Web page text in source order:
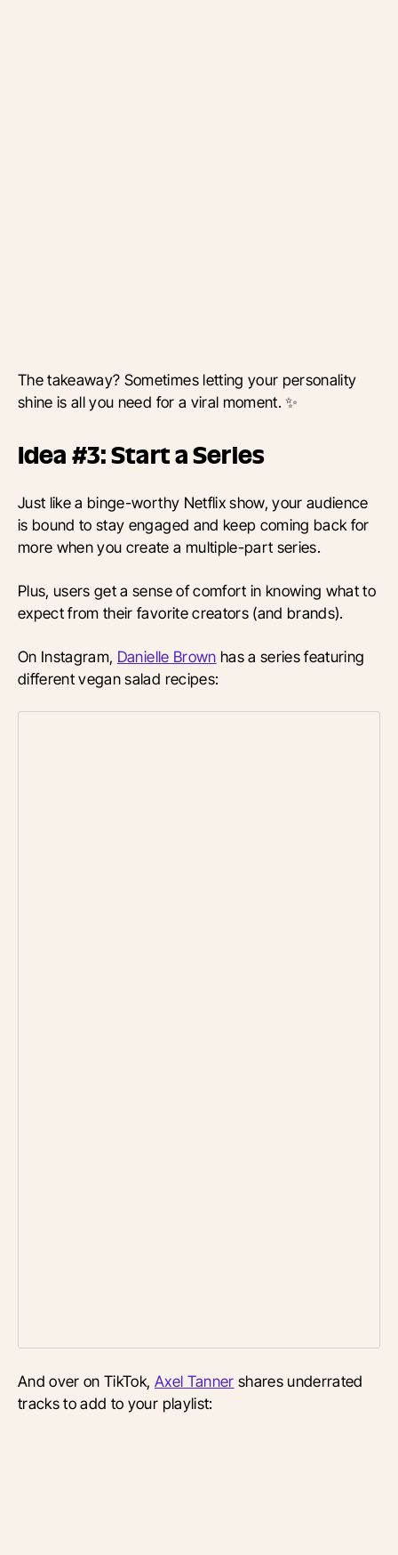
The takeaway? Sometimes letting your personality
shine is all you need for a viral moment. ✨
Idea #3: Start a Series
Just like a binge-worthy Netflix show, your audience
is bound to stay engaged and keep coming back for
more when you create a multiple-part series.
Plus, users get a sense of comfort in knowing what to
expect from their favorite creators (and brands).
On Instagram, Danielle Brown has a series featuring
different vegan salad recipes:
And over on TikTok, Axel Tanner shares underrated
tracks to add to your playlist: